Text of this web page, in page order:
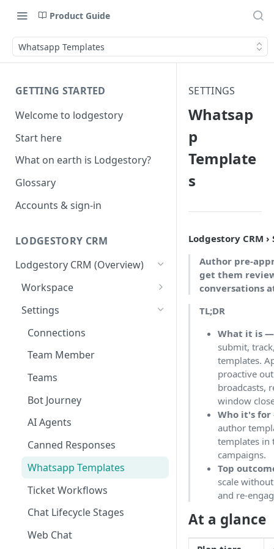
Product Guide
Whatsapp Templates
GETTING STARTED
Welcome to lodgestory
Start here
What on earth is Lodgestory?
Glossary
Accounts & sign-in
LODGESTORY CRM
Lodgestory CRM (Overview)
Workspace
Unified Inbox
Tickets
Contacts
Campaigns
Calls
Reports
Analytics
Notifications
Bulk Import
Whatsapp Groups
Bookings
Settings
Connections
Team Member
Teams
Bot Journey
AI Agents
Canned Responses
Whatsapp Templates
Ticket Workflows
Chat Lifecycle Stages
Web Chat
SETTINGS
Whatsap
p
Template
s
Lodgestory CRM
Author pre-
get them
conversations
TL;DR
What it is —
submit,
templates.
proactive
broadcasts,
window
Who it's
author
templates in
campaigns.
Top
scale
and re-
At a glance